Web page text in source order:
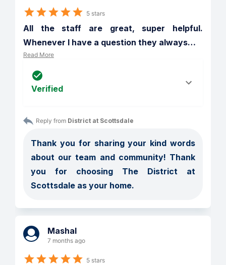
5 stars
All the staff are great, super helpful.
Whenever I have a question they always…
Read More
Verified
Reply from District at Scottsdale
Thank you for sharing your kind words
about our team and community! Thank
you for choosing The District at
Scottsdale as your home.
Mashal
7 months ago
5 stars